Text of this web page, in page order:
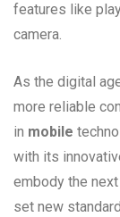
features like
camera.
As the digital
more reliable
in mobile
with its
embody the
set new